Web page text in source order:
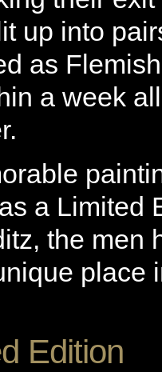
up into
as
a week
a Limited
the men
place
Edition